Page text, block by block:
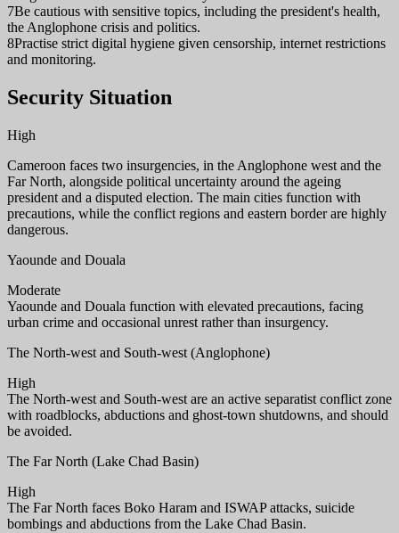
7Be cautious with sensitive topics, including the president's health,
the Anglophone crisis and politics.
8Practise strict digital hygiene given censorship, internet restrictions
and monitoring.
Security Situation
High
Cameroon faces two insurgencies, in the Anglophone west and the
Far North, alongside political uncertainty around the ageing
president and a disputed election. The main cities function with
precautions, while the conflict regions and eastern border are highly
dangerous.
Yaounde and Douala
Moderate
Yaounde and Douala function with elevated precautions, facing
urban crime and occasional unrest rather than insurgency.
The North-west and South-west (Anglophone)
High
The North-west and South-west are an active separatist conflict zone
with roadblocks, abductions and ghost-town shutdowns, and should
be avoided.
The Far North (Lake Chad Basin)
High
The Far North faces Boko Haram and ISWAP attacks, suicide
bombings and abductions from the Lake Chad Basin.